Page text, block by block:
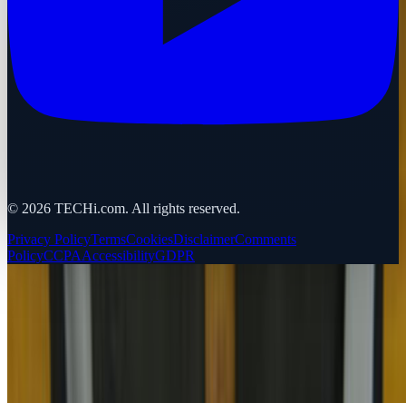
© 2026 TECHi.com. All rights reserved.
Privacy PolicyTermsCookiesDisclaimerComments
PolicyCCPAAccessibilityGDPR